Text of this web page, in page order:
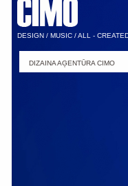
DESIGN / MUSIC / ALL -
DIZAINA AĢENTŪRA CIMO